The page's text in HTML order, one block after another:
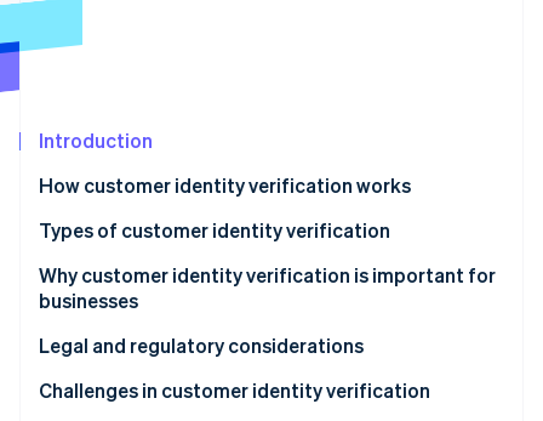
See how Stripe is building the economic infrastructure
Watch now
Introduction
How customer identity verification works
Types of customer identity verification
Why customer identity verification is important for
businesses
Legal and regulatory considerations
Challenges in customer identity verification